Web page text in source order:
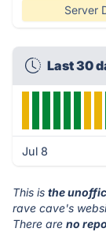
Server
Last 30
Jul 8
This is the
rave cave's
There are no